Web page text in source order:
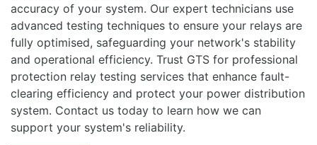
accuracy of your system. Our expert technicians use
advanced testing techniques to ensure your relays are
fully optimised, safeguarding your network's stability
and operational efficiency. Trust GTS for professional
protection relay testing services that enhance fault-
clearing efficiency and protect your power distribution
system. Contact us today to learn how we can
support your system's reliability.